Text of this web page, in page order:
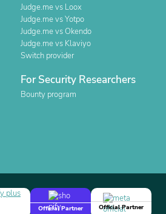
Judge.me vs Loox
Judge.me vs Yotpo
Judge.me vs Okendo
Judge.me vs Klaviyo
Switch provider
For Security Researchers
Bounty program
Official Partner
Official Partner